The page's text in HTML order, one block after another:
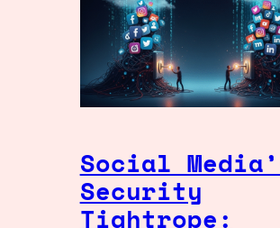
Social
Security
Tightrope: